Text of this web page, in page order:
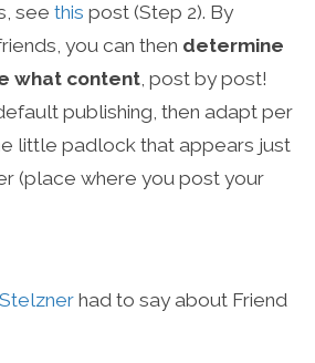
see this post (Step 2). By
you can then determine
what content, post by post!
publishing, then adapt per
little padlock that appears just
(place where you post your
had to say about Friend